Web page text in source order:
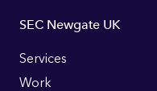
Footer
Links
SEC Newgate UK
Services
Work